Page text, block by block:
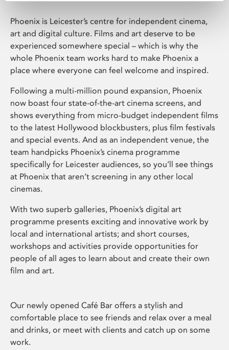
Phoenix is Leicester’s centre for independent cinema,
art and digital culture. Films and art deserve to be
experienced somewhere special – which is why the
whole Phoenix team works hard to make Phoenix a
place where everyone can feel welcome and inspired.
Following a multi-million pound expansion, Phoenix
now boast four state-of-the-art cinema screens, and
shows everything from micro-budget independent films
to the latest Hollywood blockbusters, plus film festivals
and special events. And as an independent venue, the
team handpicks Phoenix’s cinema programme
specifically for Leicester audiences, so you’ll see things
at Phoenix that aren’t screening in any other local
cinemas.
With two superb galleries, Phoenix’s digital art
programme presents exciting and innovative work by
local and international artists; and short courses,
workshops and activities provide opportunities for
people of all ages to learn about and create their own
film and art.
Our newly opened Café Bar offers a stylish and
comfortable place to see friends and relax over a meal
and drinks, or meet with clients and catch up on some
work.